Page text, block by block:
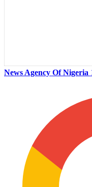
News Agency Of Nigeria